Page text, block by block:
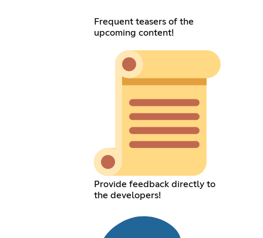
Frequent teasers of the
upcoming content!
Provide feedback directly to
the developers!